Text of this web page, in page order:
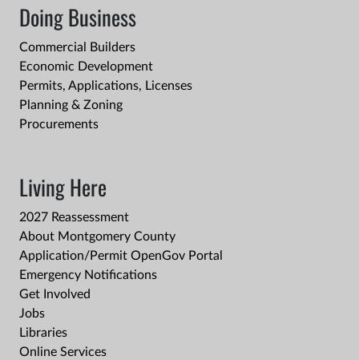
Doing Business
Commercial Builders
Economic Development
Permits, Applications, Licenses
Planning & Zoning
Procurements
Living Here
2027 Reassessment
About Montgomery County
Application/Permit OpenGov Portal
Emergency Notifications
Get Involved
Jobs
Libraries
Online Services